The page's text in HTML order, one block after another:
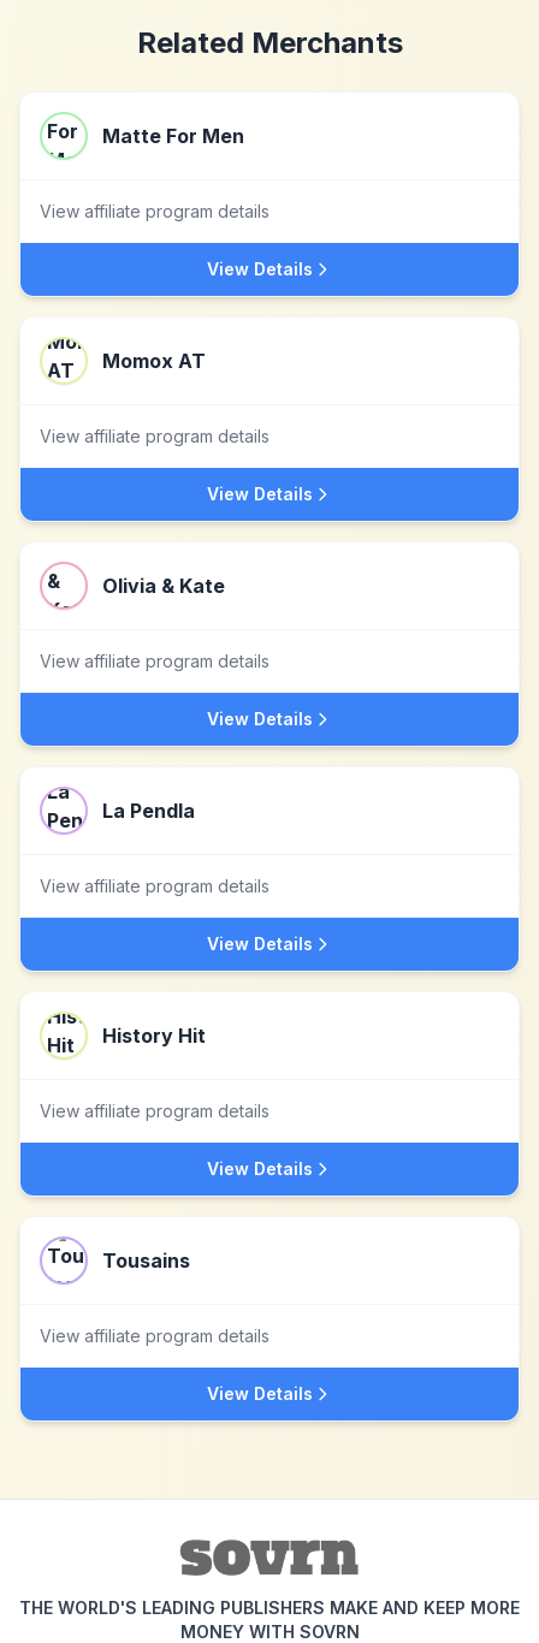
Related Merchants
Matte For Men
View affiliate program details
View Details
Momox AT
View affiliate program details
View Details
Olivia & Kate
View affiliate program details
View Details
La Pendla
View affiliate program details
View Details
History Hit
View affiliate program details
View Details
Tousains
View affiliate program details
View Details
THE WORLD'S LEADING PUBLISHERS MAKE AND KEEP MORE
MONEY WITH SOVRN